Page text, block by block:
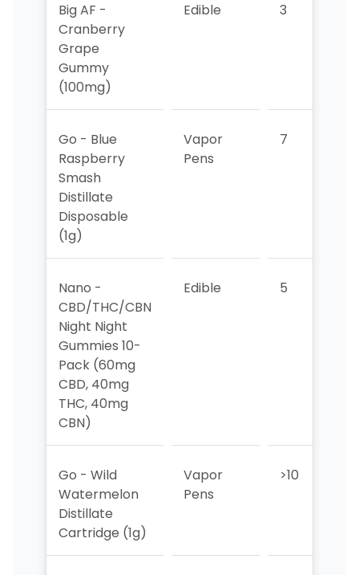
Big AF -
Cranberry
Grape
Gummy
(100mg)
Edible 3
Go - Blue
Raspberry
Smash
Distillate
Disposable
(1g)
Vapor
Pens
7
Nano -
CBD/THC/CBN
Night Night
Gummies 10-
Pack (60mg
CBD, 40mg
THC, 40mg
CBN)
Edible 5
Go - Wild
Watermelon
Distillate
Cartridge (1g)
Vapor
Pens
>10